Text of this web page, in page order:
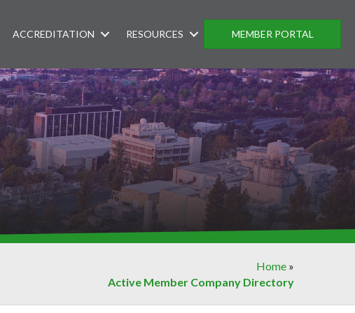
ACCREDITATION RESOURCES MEMBER PORTAL
Home »
Active Member Company Directory